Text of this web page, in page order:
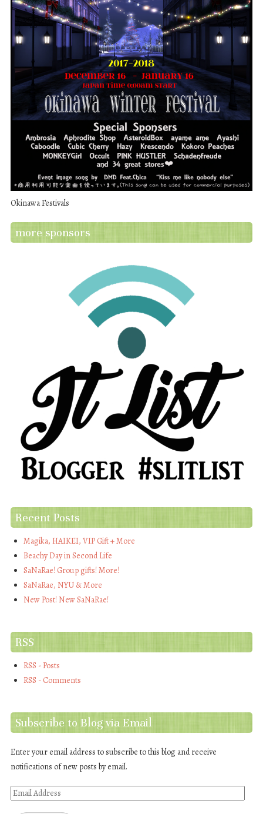
Okinawa Festivals
more sponsors
Recent Posts
Magika, HAIKEI, VIP Gift + More
Beachy Day in Second Life
SaNaRae! Group gifts! More!
SaNaRae, NYU & More
New Post! New SaNaRae!
RSS
RSS - Posts
RSS - Comments
Subscribe to Blog via Email
Enter your email address to subscribe to this blog and receive
notifications of new posts by email.
Email